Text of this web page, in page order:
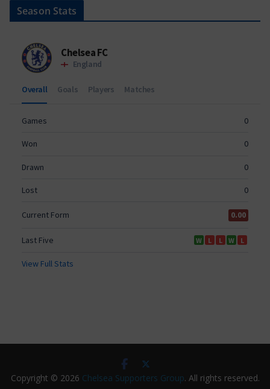
Season Stats
Copyright © 2026 Chelsea Supporters Group. All rights reserved.